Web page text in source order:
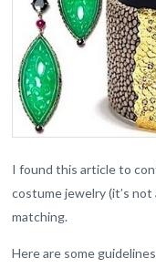
I found this article to
costume jewelry (it’s
matching.
Here are some